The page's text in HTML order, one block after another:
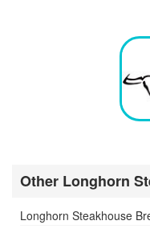
Other Longhorn
Longhorn Steakhouse